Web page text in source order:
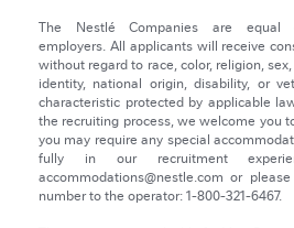
The Nestlé Companies are equal
employers. All applicants will receive
without regard to race, color, religion,
identity, national origin, disability, or
characteristic protected by applicable
the recruiting process, we welcome you
you may require any special
fully in our recruitment
accommodations@nestle.com or
number to the operator: 1-800-321-6467.